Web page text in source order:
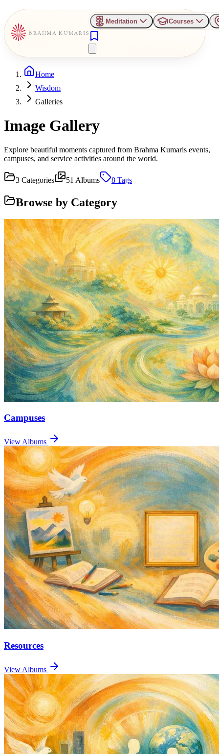
Meditation Courses
Home
Wisdom
Galleries
Image Gallery
Explore beautiful moments captured from Brahma Kumaris events,
campuses, and service activities around the world.
3 Categories 51 Albums 8 Tags
Browse by Category
Campuses
View Albums
Resources
View Albums